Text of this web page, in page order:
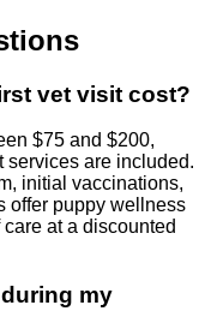
vet visit cost?
$75 and $200,
services are included.
initial vaccinations,
offer puppy wellness
at a discounted
my